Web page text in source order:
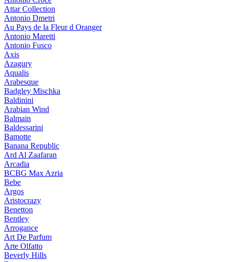
Attar Collection
Antonio Dmetri
Au Pays de la Fleur d Oranger
Antonio Maretti
Antonio Fusco
Axis
Azagury
Aqualis
Arabesque
Badgley Mischka
Baldinini
Arabian Wind
Balmain
Baldessarini
Bamotte
Banana Republic
Ard Al Zaafaran
Arcadia
BCBG Max Azria
Bebe
Argos
Aristocrazy
Benetton
Bentley
Arrogance
Art De Parfum
Arte Olfatto
Beverly Hills